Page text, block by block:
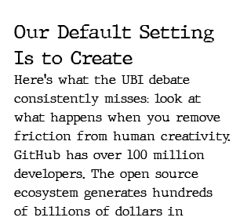
Our Default Setting
Is to Create
Here's what the UBI debate
consistently misses: look at
what happens when you remove
friction from human creativity.
GitHub has over 100 million
developers. The open source
ecosystem generates hundreds
of billions of dollars in